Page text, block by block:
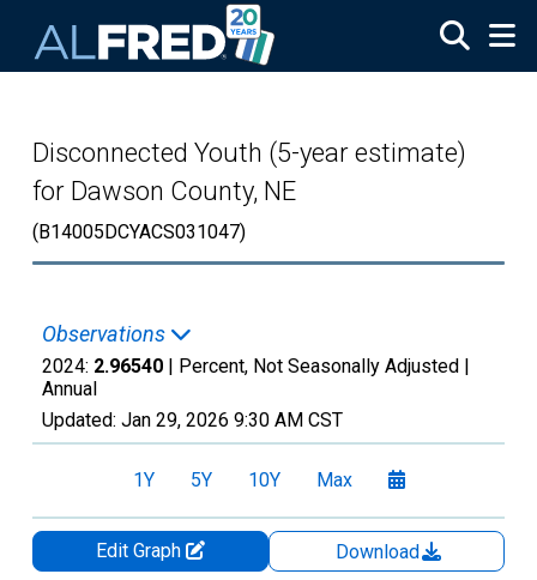
Disconnected Youth (5-year estimate)
for Dawson County, NE
(B14005DCYACS031047)
Observations
2024: 2.96540 | Percent, Not Seasonally Adjusted |
Annual
Updated: Jan 29, 2026 9:30 AM CST
1Y 5Y 10Y Max
Edit Graph
Download